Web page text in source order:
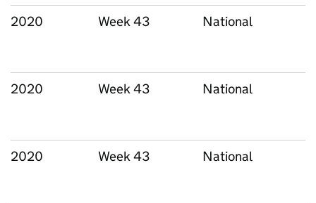
2020 Week 43 National
2020 Week 43 National
2020 Week 43 National